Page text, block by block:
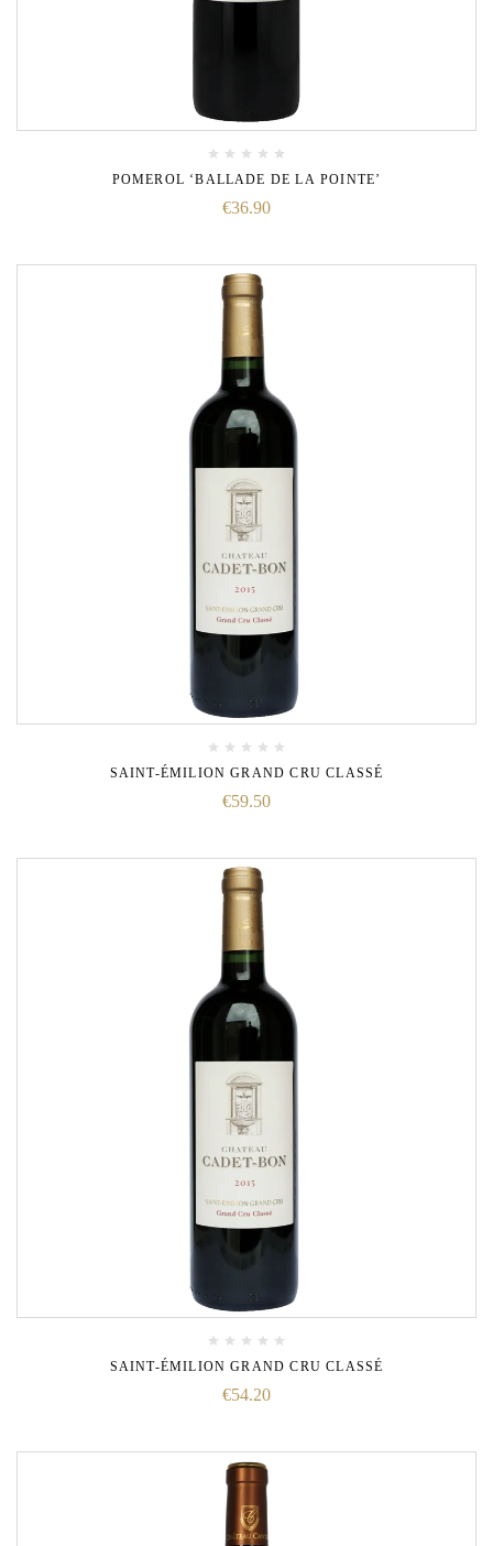
POMEROL ‘BALLADE DE LA POINTE’
€36.90
SAINT-ÉMILION GRAND CRU CLASSÉ
€59.50
SAINT-ÉMILION GRAND CRU CLASSÉ
€54.20